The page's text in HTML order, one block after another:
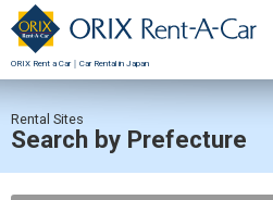
ORIX Rent a Car｜Car Rental in Japan
Rental Sites
Search by Prefecture